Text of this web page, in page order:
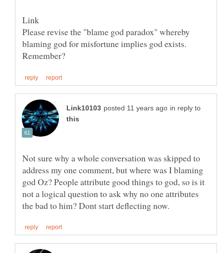
Please revise the "blame god paradox" whereby
blaming god for misfortune implies god exists.
in reply to
Not sure why a whole conversation was skipped to
address my one comment, but where was I blaming
god Oz? People attribute good things to god, so is it
not a logical question to ask why no one attributes